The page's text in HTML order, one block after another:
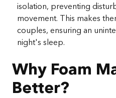
isolation, preventing
movement. This makes
couples, ensuring an
night's sleep.
Why Foam
Better?